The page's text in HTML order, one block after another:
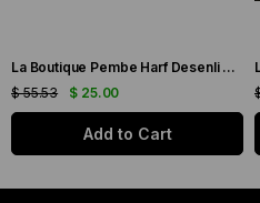
La Boutique Pembe Harf Desenli Tivil İpek Eşarp IST1631-07
$ 25.00
$ 55.53
Add to Cart